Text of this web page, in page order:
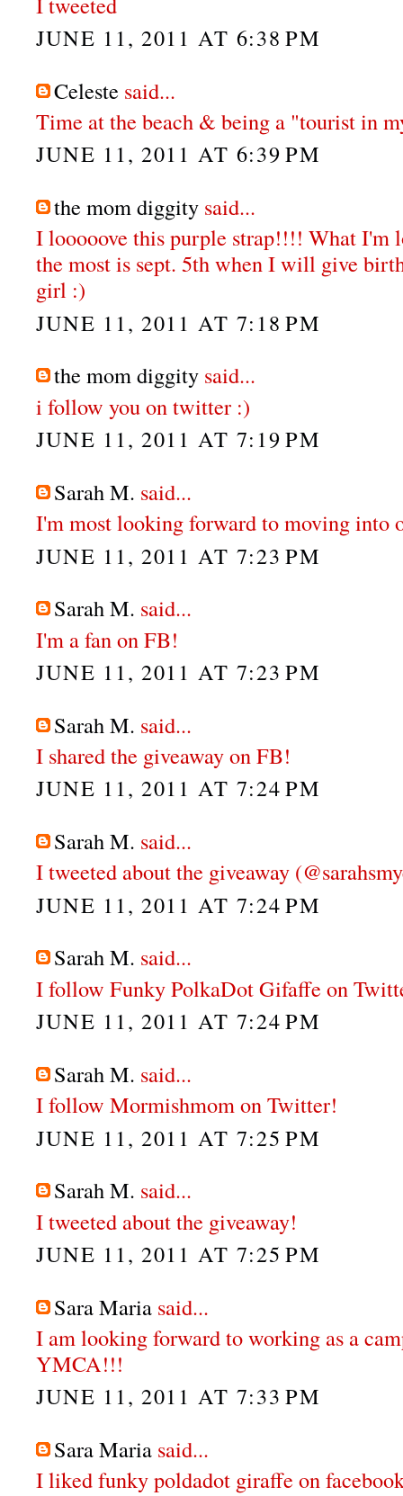
JUNE 11, 2011 AT 6:38 PM
Celeste said...
Time at the beach & being a "tourist in
JUNE 11, 2011 AT 6:39 PM
the mom diggity said...
I looooove this purple strap!!!! What I'm
the most is sept. 5th when I will give
girl :)
JUNE 11, 2011 AT 7:18 PM
the mom diggity said...
i follow you on twitter :)
JUNE 11, 2011 AT 7:19 PM
Sarah M. said...
I'm most looking forward to moving into
JUNE 11, 2011 AT 7:23 PM
Sarah M. said...
I'm a fan on FB!
JUNE 11, 2011 AT 7:23 PM
Sarah M. said...
I shared the giveaway on FB!
JUNE 11, 2011 AT 7:24 PM
Sarah M. said...
I tweeted about the giveaway
JUNE 11, 2011 AT 7:24 PM
Sarah M. said...
I follow Funky PolkaDot Gifaffe on
JUNE 11, 2011 AT 7:24 PM
Sarah M. said...
I follow Mormishmom on Twitter!
JUNE 11, 2011 AT 7:25 PM
Sarah M. said...
I tweeted about the giveaway!
JUNE 11, 2011 AT 7:25 PM
Sara Maria said...
I am looking forward to working as a
YMCA!!!
JUNE 11, 2011 AT 7:33 PM
Sara Maria said...
I liked funky poldadot giraffe on